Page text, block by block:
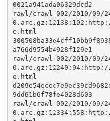
rawl/crawl-002/2010/09/
e.html
rawl/crawl-002/2010/09/
0.arc.gz:12240:94:http://
e.html
9dd61b6f78fe4028d603
rawl/crawl-002/2010/09/